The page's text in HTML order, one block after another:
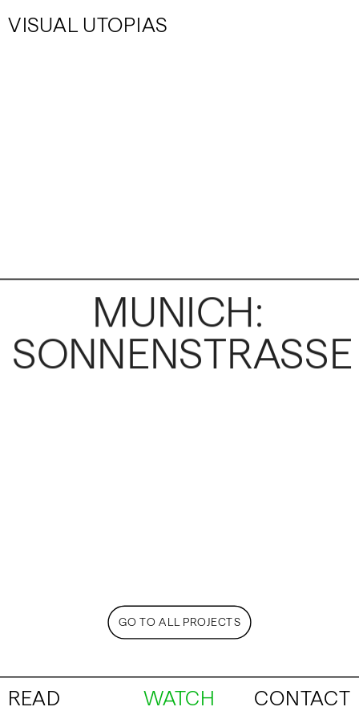
READ CONTACT
VISUAL UTOPIAS
WATCH
GO TO ALL PROJECTS
MUNICH:
SONNENSTRASSE